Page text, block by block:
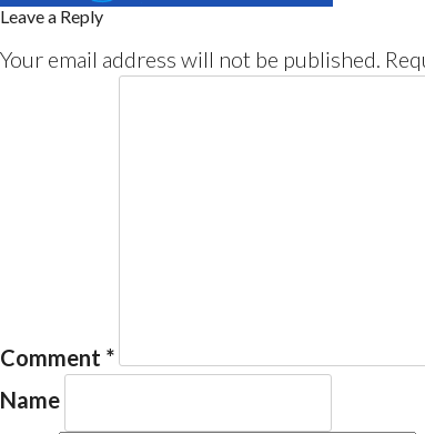
Leave a Reply
Your email address will not be published.
Comment *
Name